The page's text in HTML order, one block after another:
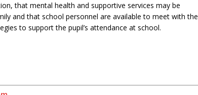
that mental health and supportive services may be
and that school personnel are available to meet with the
to support the pupil’s attendance at school.